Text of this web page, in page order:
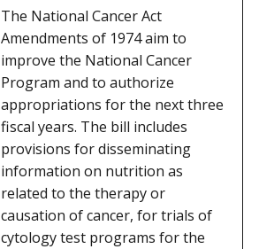
The National Cancer Act
Amendments of 1974 aim to
improve the National Cancer
Program and to authorize
appropriations for the next three
fiscal years. The bill includes
provisions for disseminating
information on nutrition as
related to the therapy or
causation of cancer, for trials of
cytology test programs for the